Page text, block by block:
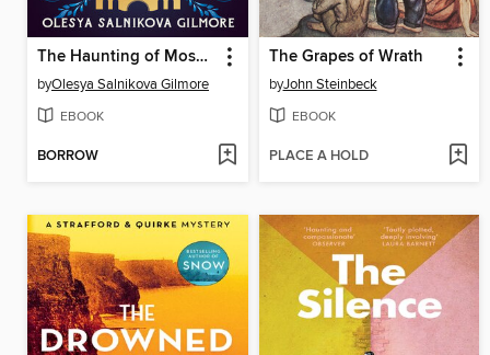
The Haunting of Moscow House
byOlesya Salnikova Gilmore
EBOOK
BORROW
The Grapes of Wrath
byJohn Steinbeck
EBOOK
PLACE A HOLD